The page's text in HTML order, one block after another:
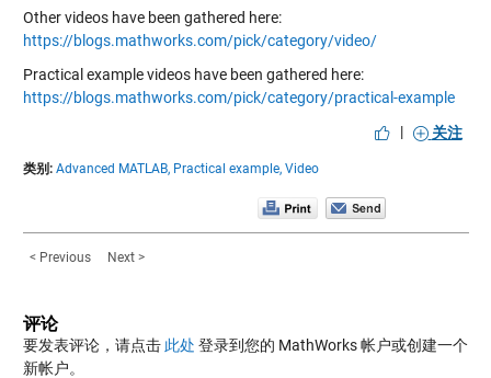
Other videos have been gathered here:
https://blogs.mathworks.com/pick/category/video/
Practical example videos have been gathered here:
https://blogs.mathworks.com/pick/category/practical-example
|
关注
类别: Advanced MATLAB, Practical example, Video
< Previous Next >
评论
要发表评论，请点击 此处 登录到您的 MathWorks 帐户或创建一个
新帐户。